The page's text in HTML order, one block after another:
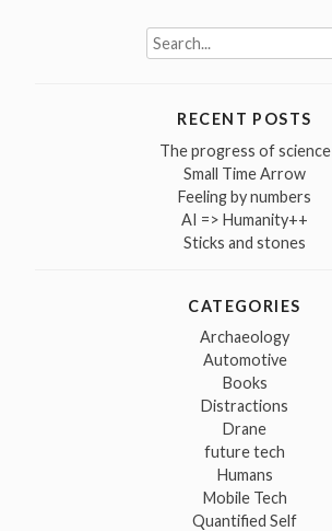
navigation
Search
for:
RECENT POSTS
The progress of science
Small Time Arrow
Feeling by numbers
AI => Humanity++
Sticks and stones
CATEGORIES
Archaeology
Automotive
Books
Distractions
Drane
future tech
Humans
Mobile Tech
Quantified Self